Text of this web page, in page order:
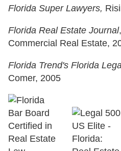
Florida Super Lawyers,
Florida Real Estate Journal
Commercial Real Estate,
Florida Trend's Florida
Comer, 2005